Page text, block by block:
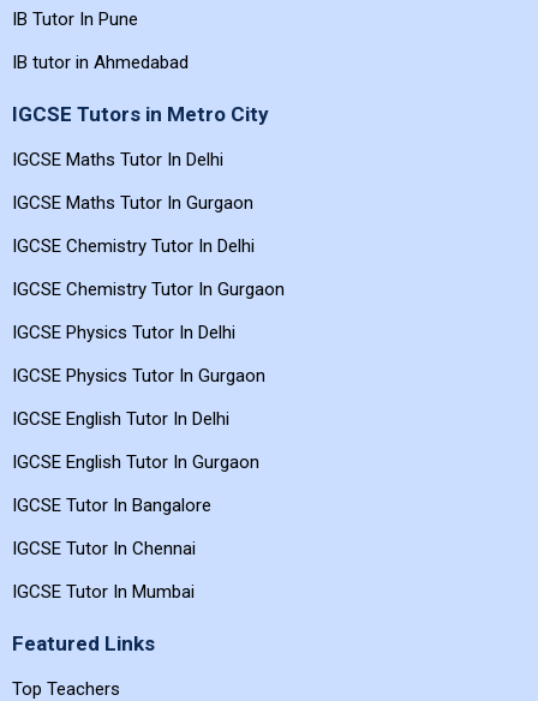
IB Tutor In Pune
IB tutor in Ahmedabad
IGCSE Tutors in Metro City
IGCSE Maths Tutor In Delhi
IGCSE Maths Tutor In Gurgaon
IGCSE Chemistry Tutor In Delhi
IGCSE Chemistry Tutor In Gurgaon
IGCSE Physics Tutor In Delhi
IGCSE Physics Tutor In Gurgaon
IGCSE English Tutor In Delhi
IGCSE English Tutor In Gurgaon
IGCSE Tutor In Bangalore
IGCSE Tutor In Chennai
IGCSE Tutor In Mumbai
Featured Links
Top Teachers